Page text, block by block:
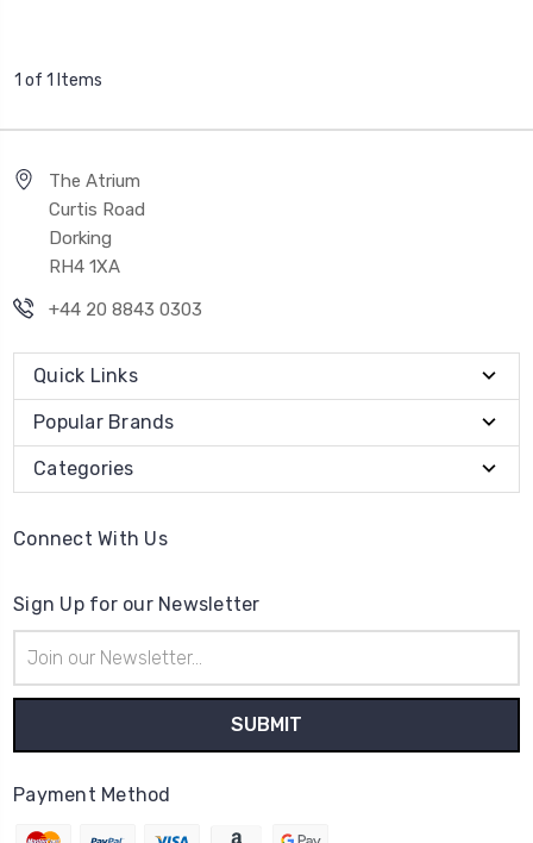
1 of 1 Items
The Atrium
Curtis Road
Dorking
RH4 1XA
+44 20 8843 0303
Quick Links
Popular Brands
Categories
Connect With Us
Sign Up for our Newsletter
Address
Payment Method